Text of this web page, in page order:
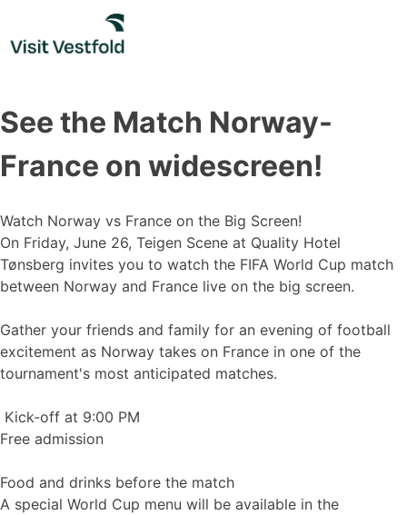
content
See the Match Norway-
France on widescreen!
Watch Norway vs France on the Big Screen!
On Friday, June 26, Teigen Scene at Quality Hotel
Tønsberg invites you to watch the FIFA World Cup match
between Norway and France live on the big screen.
Gather your friends and family for an evening of football
excitement as Norway takes on France in one of the
tournament's most anticipated matches.
Kick-off at 9:00 PM
Free admission
Food and drinks before the match
A special World Cup menu will be available in the